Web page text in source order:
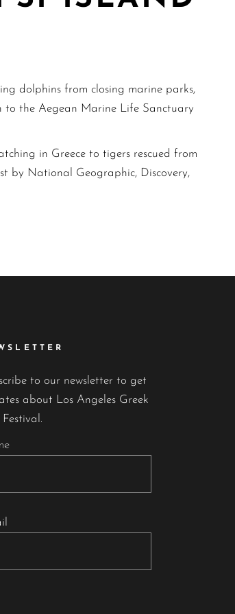
dolphins from closing marine parks,
to the Aegean Marine Life Sanctuary
in Greece to tigers rescued from
by National Geographic, Discovery,
to our newsletter to get
about Los Angeles Greek
Festival.